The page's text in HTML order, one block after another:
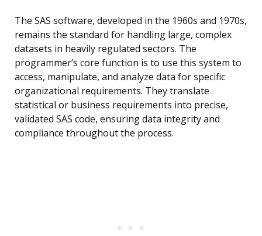
The SAS software, developed in the 1960s and 1970s,
remains the standard for handling large, complex
datasets in heavily regulated sectors. The
programmer’s core function is to use this system to
access, manipulate, and analyze data for specific
organizational requirements. They translate
statistical or business requirements into precise,
validated SAS code, ensuring data integrity and
compliance throughout the process.